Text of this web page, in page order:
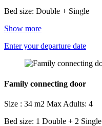
Bed size: Double + Single
Show more
Enter your departure date
Family connecting door
Size : 34 m2 Max Adults: 4
Bed size: 1 Double + 2 Single